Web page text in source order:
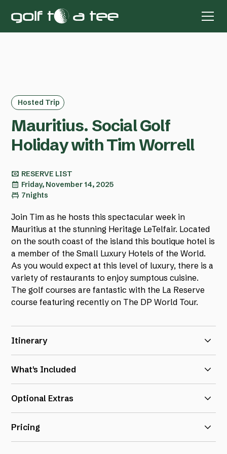
Hosted Trip
Mauritius. Social Golf
Holiday with Tim Worrell
RESERVE LIST
Friday, November 14, 2025
7nights
Join Tim as he hosts this spectacular week in
Mauritius at the stunning Heritage LeTelfair. Located
on the south coast of the island this boutique hotel is
a member of the Small Luxury Hotels of the World.
As you would expect at this level of luxury, there is a
variety of restaurants to enjoy sumptous cuisine.
The golf courses are fantastic with the La Reserve
course featuring recently on The DP World Tour.
Itinerary
16th Nov 2025:Golf at La Reserve
17th Nov 2025:
18th Nov 2025:Golf at Le Chateau
What's Included
(room upgrades available on request)
6 rounds of golf with buggies
Optional Extras
protected flight inclusive package price on a request
basis. Flights are available into Mauritius directly
Pricing